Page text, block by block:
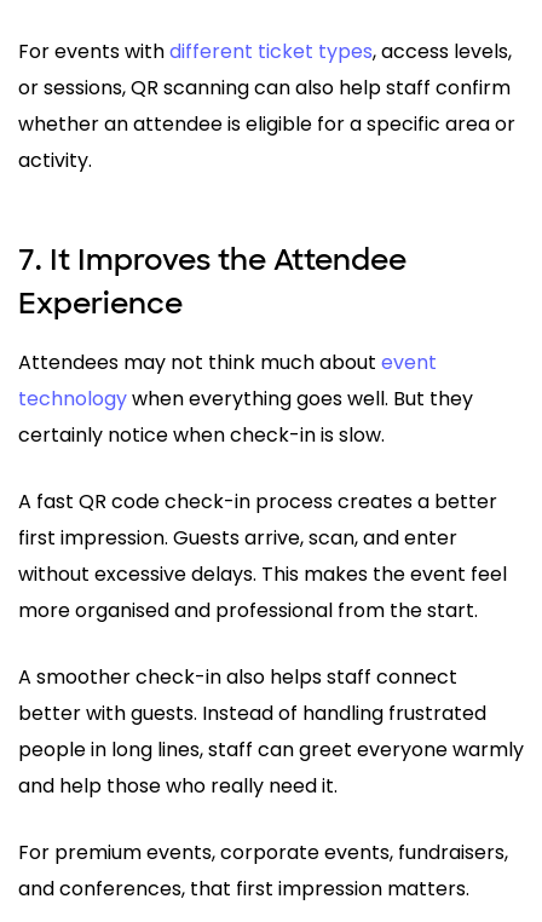
For events withdifferent ticket types, access levels,
or sessions, QR scanning can also help staff confirm
whether an attendee is eligible for a specific area or
activity.
7. It Improves the Attendee
Experience
Attendees may not think much about event
technologywhen everything goes well. But they
certainly notice when check-in is slow.
A fast QR code check-in process creates a better
first impression. Guests arrive, scan, and enter
without excessive delays. This makes the event feel
more organised and professional from the start.
A smoother check-in also helps staff connect
better with guests. Instead of handling frustrated
people in long lines, staff can greet everyone warmly
and help those who really need it.
For premium events, corporate events, fundraisers,
and conferences, that first impression matters.